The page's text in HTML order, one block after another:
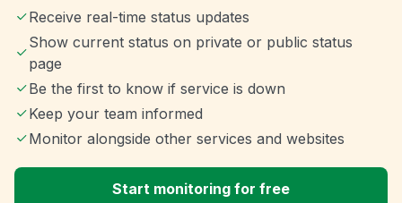
Receive real-time status updates
Show current status on private or public status
page
Be the first to know if service is down
Keep your team informed
Monitor alongside other services and websites
Start monitoring for free